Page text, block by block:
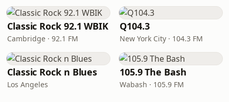
Classic Rock 92.1 WBIK
Cambridge · 92.1 FM
Q104.3
New York City · 104.3 FM
Classic Rock n Blues
Los Angeles
105.9 The Bash
Wabash · 105.9 FM